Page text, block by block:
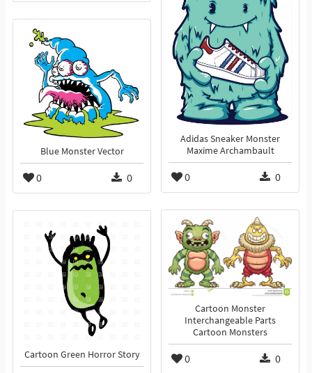
Adidas Sneaker Monster
Maxime Archambault
0 0
Blue Monster Vector
0 0
Cartoon Monster
Interchangeable Parts
Cartoon Monsters
0 0
Cartoon Green Horror Story